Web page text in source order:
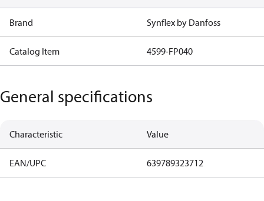
Brand Synflex by Danfoss
Catalog Item 4599-FP040
General specifications
Characteristic Value
EAN/UPC 639789323712